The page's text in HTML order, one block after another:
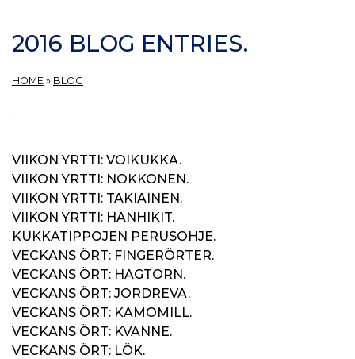
2016 BLOG ENTRIES.
HOME » BLOG
.
VIIKON YRTTI: VOIKUKKA.
VIIKON YRTTI: NOKKONEN.
VIIKON YRTTI: TAKIAINEN.
VIIKON YRTTI: HANHIKIT.
KUKKATIPPOJEN PERUSOHJE.
VECKANS ÖRT: FINGERÖRTER.
VECKANS ÖRT: HAGTORN.
VECKANS ÖRT: JORDREVA.
VECKANS ÖRT: KAMOMILL.
VECKANS ÖRT: KVANNE.
VECKANS ÖRT: LÖK.